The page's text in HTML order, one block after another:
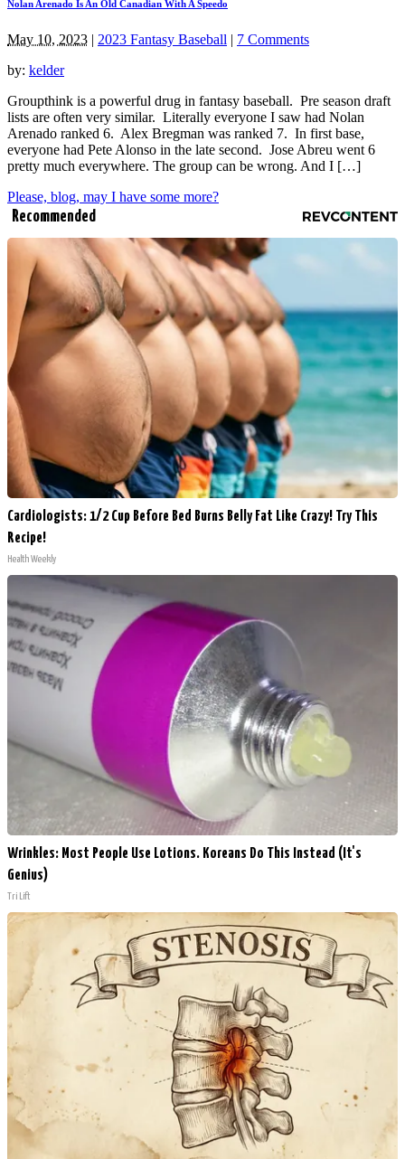
Nolan Arenado Is An Old Canadian With A Speedo
May 10, 2023 | 2023 Fantasy Baseball | 7 Comments
by: kelder
Groupthink is a powerful drug in fantasy baseball. Pre season draft
lists are often very similar. Literally everyone I saw had Nolan
Arenado ranked 6. Alex Bregman was ranked 7. In first base,
everyone had Pete Alonso in the late second. Jose Abreu went 6
pretty much everywhere. The group can be wrong. And I […]
Please, blog, may I have some more?
Recommended
Cardiologists: 1/2 Cup Before Bed Burns Belly Fat Like Crazy! Try This
Recipe!
Health Weekly
Wrinkles: Most People Use Lotions. Koreans Do This Instead (It's
Genius)
Tri Lift